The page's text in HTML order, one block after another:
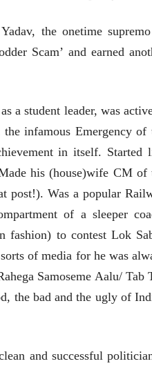
the onetime
Scam’ and earned
a student leader, was
infamous Emergency of
in itself. Started
his (house)wife CM of
post!). Was a popular
of a sleeper
fashion) to contest Lok
of media for he was
Samoseme Aalu/ Tab
the bad and the ugly of
and successful
ज्येष्ठांचा
रुग्णशुश्रूषा :
डॉ. दिलीप शिंदे
लेख
उगवती
झुकलेला
दरम्यान विम्बल्डन
आ. श्री. केतकर